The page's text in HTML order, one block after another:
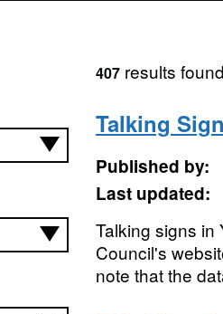
407results found
Talking
Published by:
Last updated:
Talking signs in
Council's
note that the